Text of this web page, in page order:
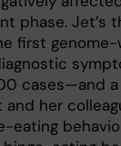
phase. Jet’s
first genome-
cases—and a
and her
eating